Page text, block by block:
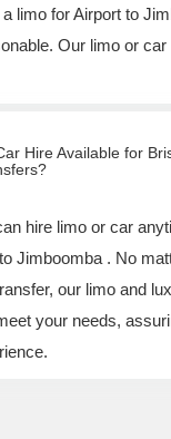
limo for Airport to
Our limo or
Hire Available for
hire limo or car
Jimboomba . No
our limo and
your needs,